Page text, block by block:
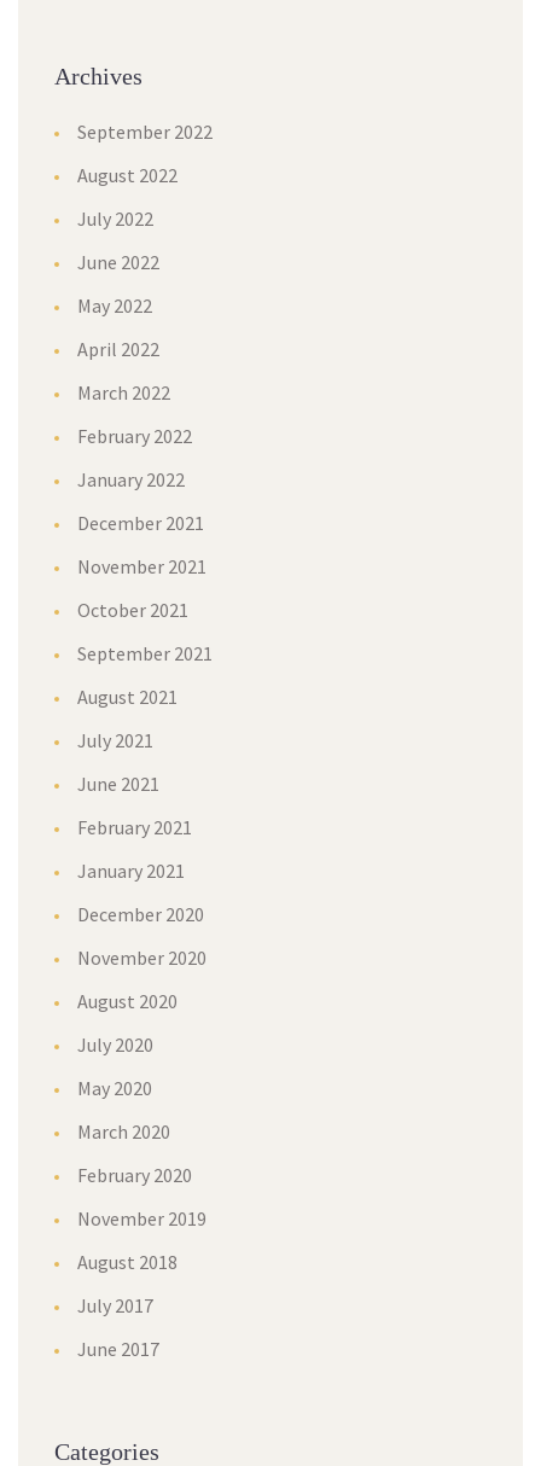
Archives
September 2022
August 2022
July 2022
June 2022
May 2022
April 2022
March 2022
February 2022
January 2022
December 2021
November 2021
October 2021
September 2021
August 2021
July 2021
June 2021
February 2021
January 2021
December 2020
November 2020
August 2020
July 2020
May 2020
March 2020
February 2020
November 2019
August 2018
July 2017
June 2017
Categories